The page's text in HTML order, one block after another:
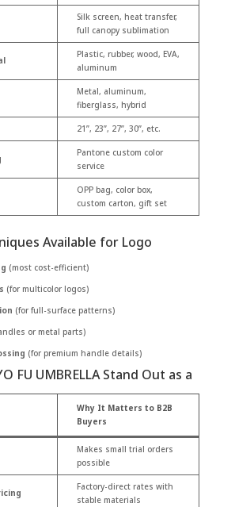
Silk screen, heat transfer,
full canopy sublimation
Plastic, rubber, wood, EVA,
aluminum
Metal, aluminum,
fiberglass, hybrid
21”, 23”, 27”, 30”, etc.
Pantone custom color
service
OPP bag, color box,
custom carton, gift set
Available for Logo
(most cost-efficient)
(for multicolor logos)
(for full-surface patterns)
or metal parts)
(for premium handle details)
FU UMBRELLA Stand Out as a
Why It Matters to B2B
Buyers
Makes small trial orders
possible
Factory-direct rates with
stable materials